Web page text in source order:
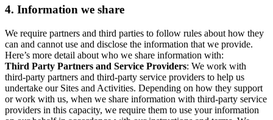
4. Information we share
We require partners and third parties to follow rules about how they
can and cannot use and disclose the information that we provide.
Here’s more detail about who we share information with:
Third Party Partners and Service Providers: We work with
third-party partners and third-party service providers to help us
undertake our Sites and Activities. Depending on how they support
or work with us, when we share information with third-party service
providers in this capacity, we require them to use your information